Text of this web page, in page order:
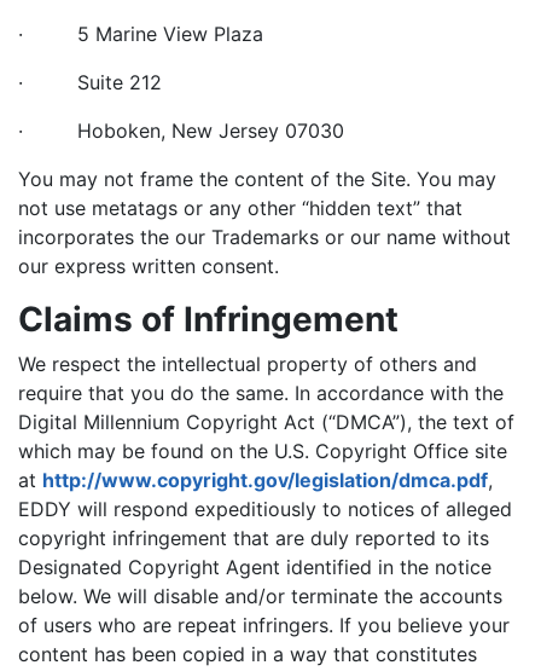
· 5 Marine View Plaza
· Suite 212
· Hoboken, New Jersey 07030
You may not frame the content of the Site. You may
not use metatags or any other “hidden text” that
incorporates the our Trademarks or our name without
our express written consent.
Claims of Infringement
We respect the intellectual property of others and
require that you do the same. In accordance with the
Digital Millennium Copyright Act (“DMCA”), the text of
which may be found on the U.S. Copyright Office site
at http://www.copyright.gov/legislation/dmca.pdf,
EDDY will respond expeditiously to notices of alleged
copyright infringement that are duly reported to its
Designated Copyright Agent identified in the notice
below. We will disable and/or terminate the accounts
of users who are repeat infringers. If you believe your
content has been copied in a way that constitutes